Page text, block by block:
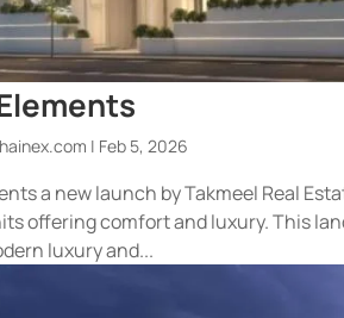
| Feb 5, 2026
a new launch by Takmeel Real
offering comfort and luxury. This
luxury and...